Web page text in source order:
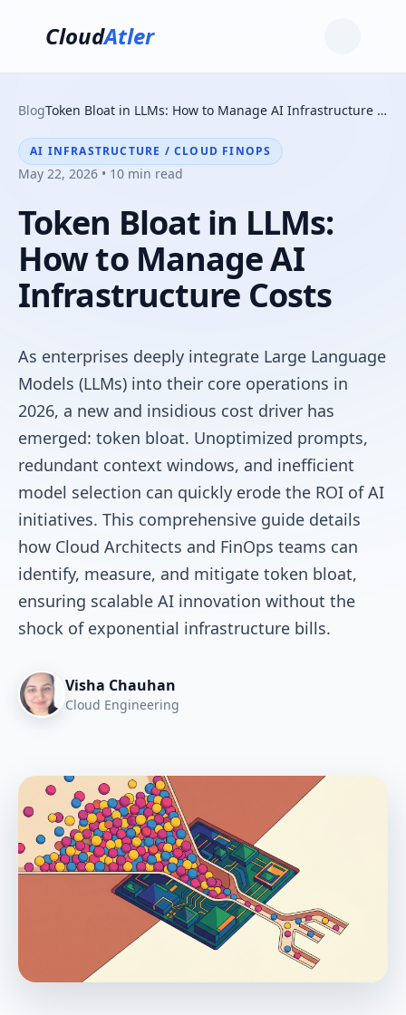
CloudAtler
Blog Token Bloat in LLMs: How to Manage AI Infrastructure Costs
AI INFRASTRUCTURE / CLOUD FINOPS
May 22, 2026 • 10 min read
Token Bloat in LLMs:
How to Manage AI
Infrastructure Costs
As enterprises deeply integrate Large Language
Models (LLMs) into their core operations in
2026, a new and insidious cost driver has
emerged: token bloat. Unoptimized prompts,
redundant context windows, and inefficient
model selection can quickly erode the ROI of AI
initiatives. This comprehensive guide details
how Cloud Architects and FinOps teams can
identify, measure, and mitigate token bloat,
ensuring scalable AI innovation without the
shock of exponential infrastructure bills.
Visha Chauhan
Cloud Engineering